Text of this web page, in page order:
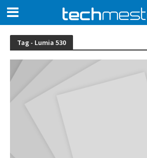
Tag - Lumia 530